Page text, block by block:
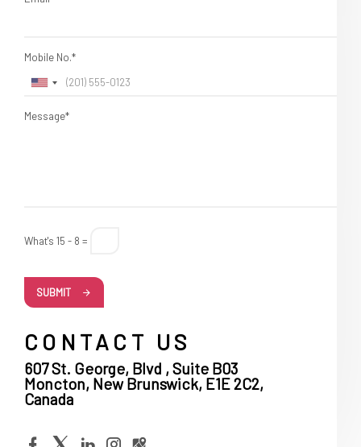
Mobile No.*
Message*
What's 15 - 8 =
SUBMIT
CONTACT US
607 St. George, Blvd , Suite B03
Moncton, New Brunswick, E1E 2C2,
Canada